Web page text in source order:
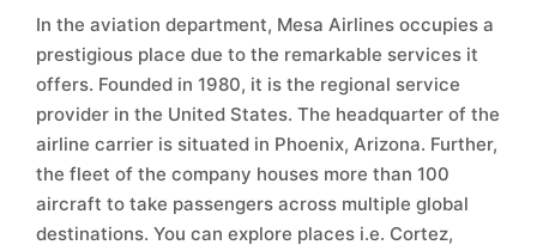
In the aviation department, Mesa Airlines occupies a
prestigious place due to the remarkable services it
offers. Founded in 1980, it is the regional service
provider in the United States. The headquarter of the
airline carrier is situated in Phoenix, Arizona. Further,
the fleet of the company houses more than 100
aircraft to take passengers across multiple global
destinations. You can explore places i.e. Cortez,